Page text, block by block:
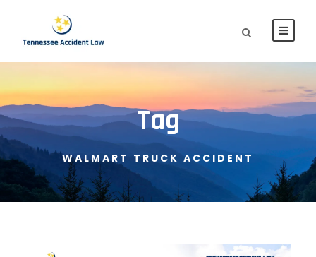
Tag
WALMART TRUCK ACCIDENT